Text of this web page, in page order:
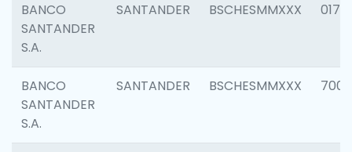
BANCO
SANTANDER
S.A.
SANTANDER BSCHESMMXXX 0175
BANCO
SANTANDER
S.A.
SANTANDER BSCHESMMXXX 7003